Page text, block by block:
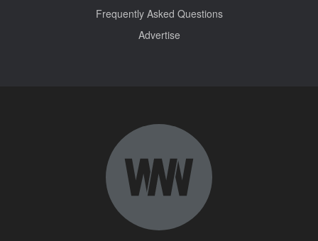
Frequently Asked Questions
Advertise